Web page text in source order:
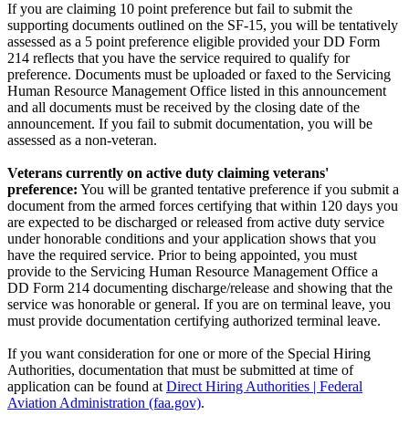
If you are claiming 10 point preference but fail to submit the
supporting documents outlined on the SF-15, you will be tentatively
assessed as a 5 point preference eligible provided your DD Form
214 reflects that you have the service required to qualify for
preference. Documents must be uploaded or faxed to the Servicing
Human Resource Management Office listed in this announcement
and all documents must be received by the closing date of the
announcement. If you fail to submit documentation, you will be
assessed as a non-veteran.
Veterans currently on active duty claiming veterans'
preference: You will be granted tentative preference if you submit a
document from the armed forces certifying that within 120 days you
are expected to be discharged or released from active duty service
under honorable conditions and your application shows that you
have the required service. Prior to being appointed, you must
provide to the Servicing Human Resource Management Office a
DD Form 214 documenting discharge/release and showing that the
service was honorable or general. If you are on terminal leave, you
must provide documentation certifying authorized terminal leave.
If you want consideration for one or more of the Special Hiring
Authorities, documentation that must be submitted at time of
application can be found atDirect Hiring Authorities | Federal
Aviation Administration (faa.gov).